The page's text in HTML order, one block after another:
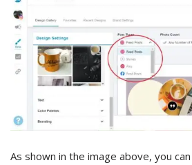
As shown in the image above, you